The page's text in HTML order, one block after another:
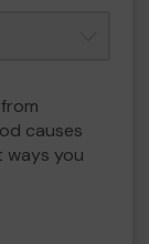
causes
you